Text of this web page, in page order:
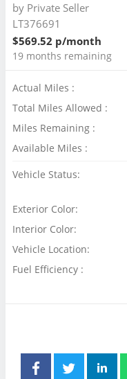
by Private Seller
LT376691
$569.52 p/month
19 months remaining
Actual Miles :
Total Miles Allowed :
Miles Remaining :
Available Miles :
Vehicle Status:
Exterior Color:
Interior Color:
Vehicle Location:
Fuel Efficiency :